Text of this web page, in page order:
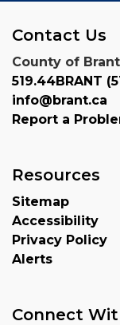
Contact Us
County of Brant
519.44BRANT
info@brant.ca
Report a
Resources
Sitemap
Accessibility
Privacy Policy
Alerts
Connect